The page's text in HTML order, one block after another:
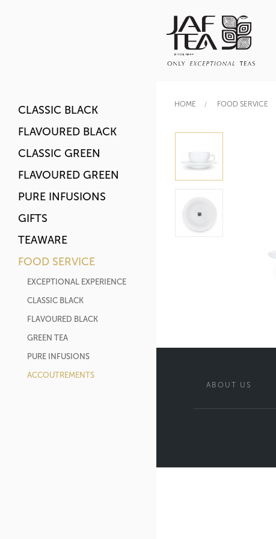
CLASSIC BLACK
FLAVOURED BLACK
CLASSIC GREEN
FLAVOURED GREEN
PURE INFUSIONS
GIFTS
TEAWARE
FOOD SERVICE
EXCEPTIONAL EXPERIENCE
CLASSIC BLACK
FLAVOURED BLACK
GREEN TEA
PURE INFUSIONS
ACCOUTREMENTS
HOME FOOD SERVICE
ABOUT US